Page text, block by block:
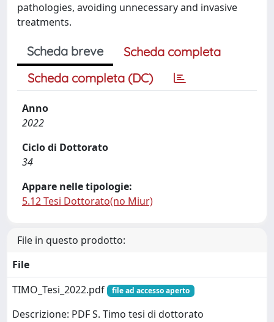
pathologies, avoiding unnecessary and invasive
treatments.
Scheda breve
Scheda completa
Scheda completa (DC)
Anno
2022
Ciclo di Dottorato
34
Appare nelle tipologie:
5.12 Tesi Dottorato(no Miur)
File in questo prodotto:
File
TIMO_Tesi_2022.pdf
file ad accesso aperto
Descrizione: PDF S. Timo tesi di dottorato